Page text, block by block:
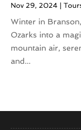
August 2018 (3)
July 2018
June 2018
May 2018 (2)
April 2018
October 2017(2)
Nov 29, 2024 |
Winter in
Ozarks into a
mountain air,
and...